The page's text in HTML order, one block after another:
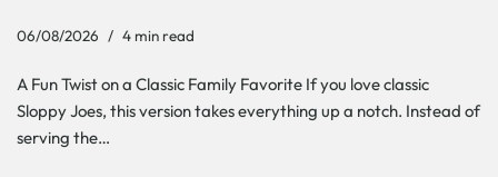
06/08/2026 4 min read
A Fun Twist on a Classic Family Favorite If you love classic
Sloppy Joes, this version takes everything up a notch. Instead of
serving the…